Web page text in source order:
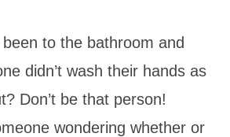
to the bathroom and
didn’t wash their hands as
Don’t be that person!
wondering whether or